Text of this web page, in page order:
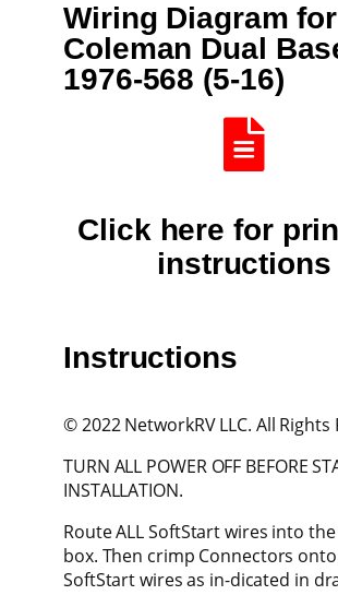
Wiring Diagram for
Coleman Dual
1976-568 (5-16)
Click here for
instructions
Instructions
© 2022 NetworkRV LLC. All Rights
TURN ALL POWER OFF BEFORE
INSTALLATION.
Route ALL SoftStart wires into
box. Then crimp Connectors
SoftStart wires as in-dicated in